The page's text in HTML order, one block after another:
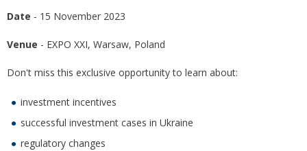
Date - 15 November 2023
Venue - EXPO XXI, Warsaw, Poland
Don't miss this exclusive opportunity to learn about:
investment incentives
successful investment cases in Ukraine
regulatory changes